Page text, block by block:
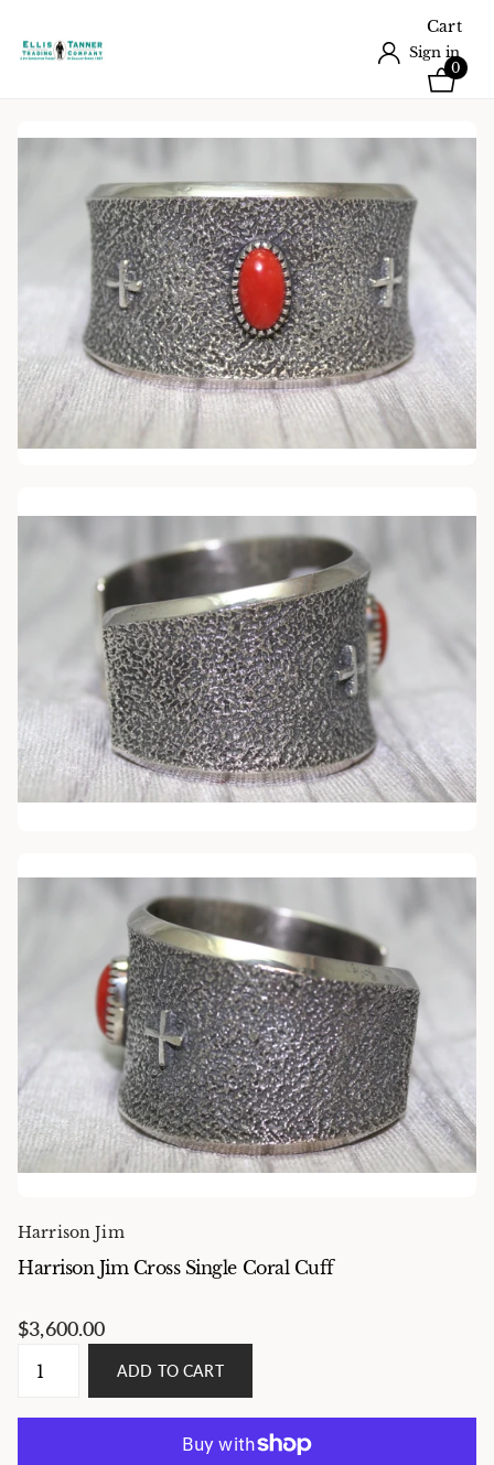
Sign in
Cart
0
Harrison Jim
Harrison Jim Cross Single Coral Cuff
$3,600.00
ADD TO CART